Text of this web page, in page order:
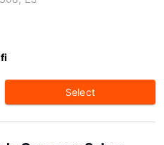
Select